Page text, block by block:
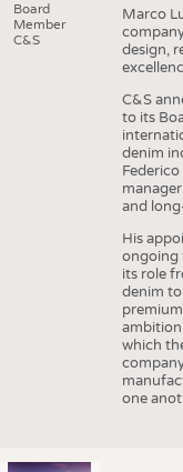
Board
Member
C&S
Marco
design,
C&S
to its
denim
and
His
ongoing
its role
denim
ambition
which
one